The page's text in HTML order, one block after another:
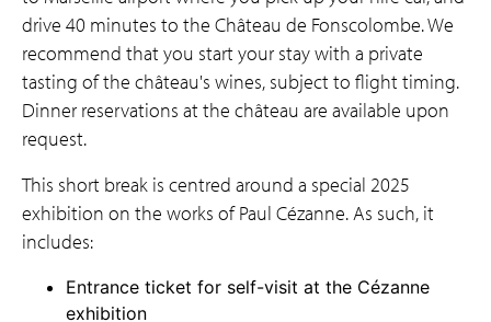
drive 40 minutes to the Château de Fonscolombe. We
recommend that you start your stay with a private
tasting of the château's wines, subject to flight timing.
Dinner reservations at the château are available upon
request.
This short break is centred around a special 2025
exhibition on the works of Paul Cézanne. As such, it
includes:
Entrance ticket for self-visit at the Cézanne
exhibition